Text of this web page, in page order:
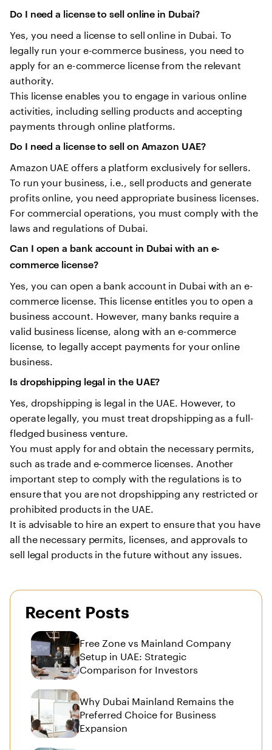
Do I need a license to sell online in Dubai?
Yes, you need a license to sell online in Dubai. To
legally run your e-commerce business, you need to
apply for an e-commerce license from the relevant
authority.
This license enables you to engage in various online
activities, including selling products and accepting
payments through online platforms.
Do I need a license to sell on Amazon UAE?
Amazon UAE offers a platform exclusively for sellers.
To run your business, i.e., sell products and generate
profits online, you need appropriate business licenses.
For commercial operations, you must comply with the
laws and regulations of Dubai.
Can I open a bank account in Dubai with an e-
commerce license?
Yes, you can open a bank account in Dubai with an e-
commerce license. This license entitles you to open a
business account. However, many banks require a
valid business license, along with an e-commerce
license, to legally accept payments for your online
business.
Is dropshipping legal in the UAE?
Yes, dropshipping is legal in the UAE. However, to
operate legally, you must treat dropshipping as a full-
fledged business venture.
You must apply for and obtain the necessary permits,
such as trade and e-commerce licenses. Another
important step to comply with the regulations is to
ensure that you are not dropshipping any restricted or
prohibited products in the UAE.
It is advisable to hire an expert to ensure that you have
all the necessary permits, licenses, and approvals to
sell legal products in the future without any issues.
Recent Posts
Free Zone vs Mainland Company
Setup in UAE: Strategic
Comparison for Investors
Why Dubai Mainland Remains the
Preferred Choice for Business
Expansion